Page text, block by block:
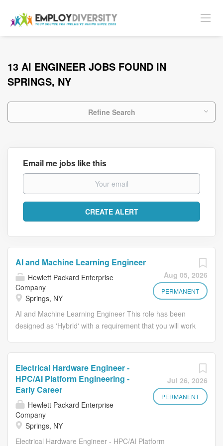
13 AI ENGINEER JOBS FOUND IN
SPRINGS, NY
Refine Search
Email me jobs like this
Aug 05, 2026
PERMANENT
AI and Machine Learning Engineer
Hewlett Packard Enterprise
Company
Springs, NY
AI and Machine Learning Engineer This role has been
designed as 'Hybrid' with a requirement that you will work
We help companies connect, protect, analyze, and act on
their data and applications wherever they live, from edge
to cloud, so they can turn insights into outcomes at the
speed required to thrive in today's complex world. Our
culture thrives on finding new and better ways to
accelerate what's next. We know varied backgrounds are
Jul 26, 2026
PERMANENT
Electrical Hardware Engineer -
HPC/AI Platform Engineering -
Early Career
Hewlett Packard Enterprise
Company
Springs, NY
Electrical Hardware Engineer - HPC/AI Platform